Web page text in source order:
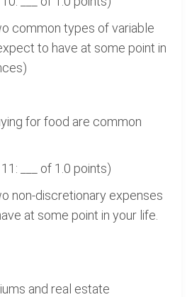
common types of variable
to have at some point in
for food are common
___ of 1.0 points)
non-discretionary expenses
at some point in your life.
and real estate